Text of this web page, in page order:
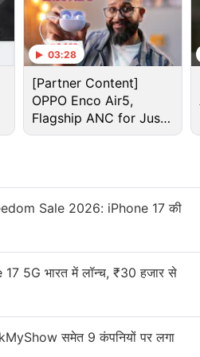
Beta Products
representative from the
that the issue mentioned
not a software one.
03:28
[Partner Content]
OPPO Enco Air5,
Flagship ANC for Just
Rs. 3,299?
Sale 2026: iPhone 17 की
5G भारत में लॉन्च, ₹30 हजार से
समेत 9 कंपनियों पर लगा